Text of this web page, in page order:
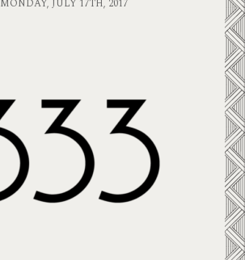
MONDAY, JULY 17TH, 2017